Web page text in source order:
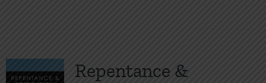
Repentance &